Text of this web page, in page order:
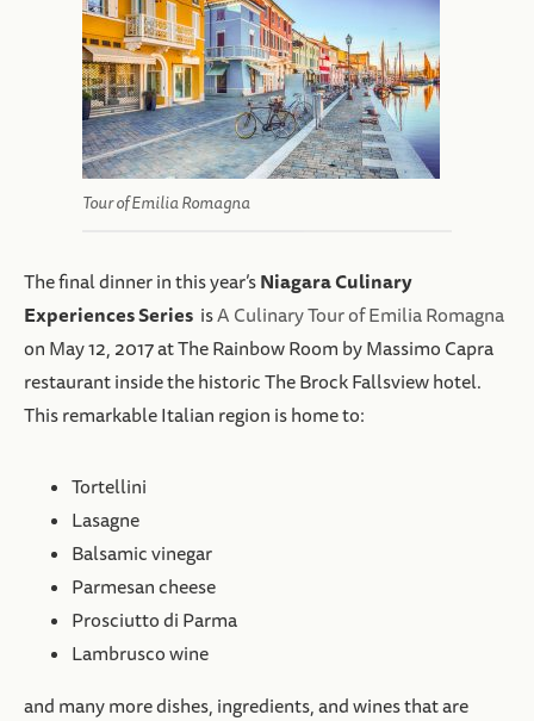
Tour of Emilia Romagna
The final dinner in this year’sNiagara Culinary
Experiences Series isA Culinary Tour of Emilia Romagna
on May 12, 2017 at The Rainbow Room by Massimo Capra
restaurant inside the historic The Brock Fallsview hotel.
This remarkable Italian region is home to:
Tortellini
Lasagne
Balsamic vinegar
Parmesan cheese
Prosciutto di Parma
Lambrusco wine
and many more dishes, ingredients, and wines that are